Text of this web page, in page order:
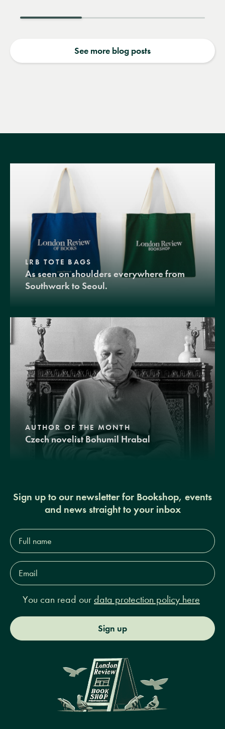
See more blog posts
LRB TOTE BAGS
As seen on shoulders everywhere from
Southwark to Seoul.
AUTHOR OF THE MONTH
Czech novelist Bohumil Hrabal
Sign up to our newsletter for Bookshop, events
and news straight to your inbox
Full
name*
Email
Address*
You can read our data protection policy here
Sign up